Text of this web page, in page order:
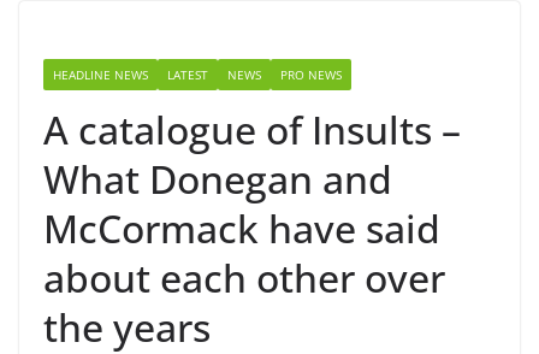
HEADLINE NEWS LATEST NEWS PRO NEWS
A catalogue of Insults –
What Donegan and
McCormack have said
about each other over
the years